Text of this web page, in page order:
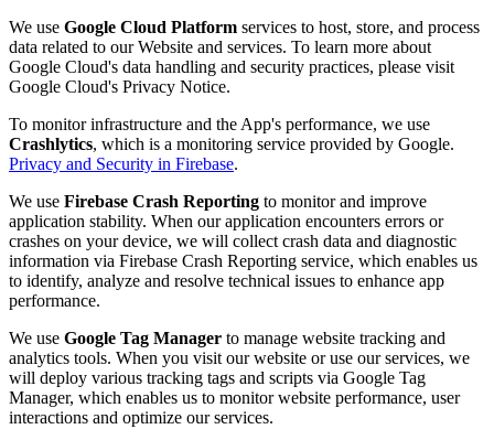
We use Google Cloud Platform services to host, store, and process
data related to our Website and services. To learn more about
Google Cloud's data handling and security practices, please visit
Google Cloud's Privacy Notice.
To monitor infrastructure and the App's performance, we use
Crashlytics, which is a monitoring service provided by Google.
Privacy and Security in Firebase.
We use Firebase Crash Reporting to monitor and improve
application stability. When our application encounters errors or
crashes on your device, we will collect crash data and diagnostic
information via Firebase Crash Reporting service, which enables us
to identify, analyze and resolve technical issues to enhance app
performance.
We use Google Tag Manager to manage website tracking and
analytics tools. When you visit our website or use our services, we
will deploy various tracking tags and scripts via Google Tag
Manager, which enables us to monitor website performance, user
interactions and optimize our services.